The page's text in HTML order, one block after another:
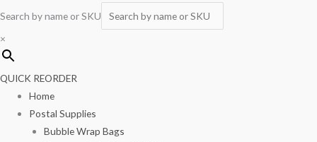
Search by name or SKU
×
QUICK REORDER
Home
Postal Supplies
Bubble Wrap Bags